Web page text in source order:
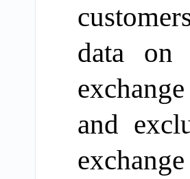
data on
and